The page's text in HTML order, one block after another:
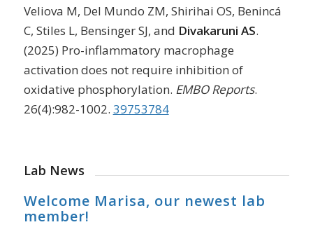
Veliova M, Del Mundo ZM, Shirihai OS, Benincá
C, Stiles L, Bensinger SJ, and Divakaruni AS.
(2025) Pro-inflammatory macrophage
activation does not require inhibition of
oxidative phosphorylation. EMBO Reports.
26(4):982-1002. 39753784
Lab News
Welcome Marisa, our newest lab
member!